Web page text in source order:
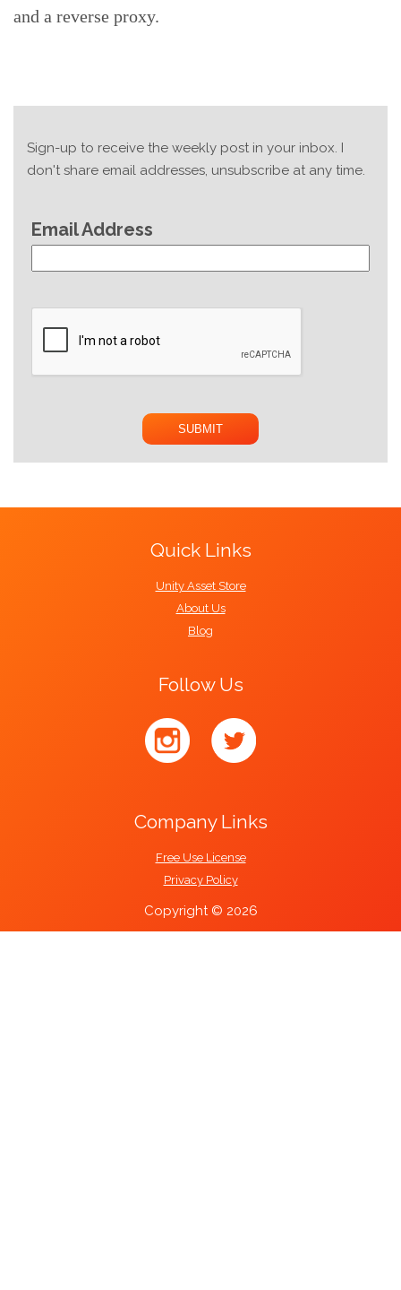
and a reverse proxy.
Sign-up to receive the weekly post in your inbox. I
don't share email addresses, unsubscribe at any time.
Email Address
Quick Links
Unity Asset Store
About Us
Blog
Follow Us
Company Links
Free Use License
Privacy Policy
Copyright © 2026